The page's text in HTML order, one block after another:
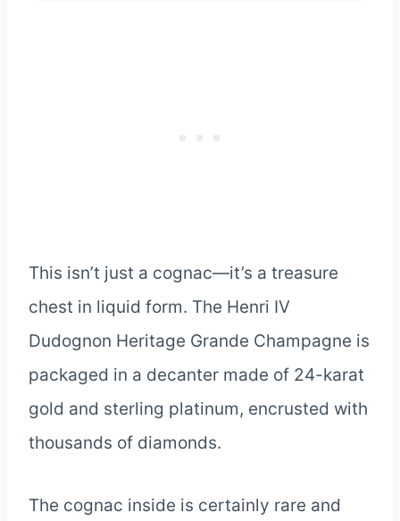
This isn’t just a cognac—it’s a treasure
chest in liquid form. The Henri IV
Dudognon Heritage Grande Champagne is
packaged in a decanter made of 24-karat
gold and sterling platinum, encrusted with
thousands of diamonds.
The cognac inside is certainly rare and